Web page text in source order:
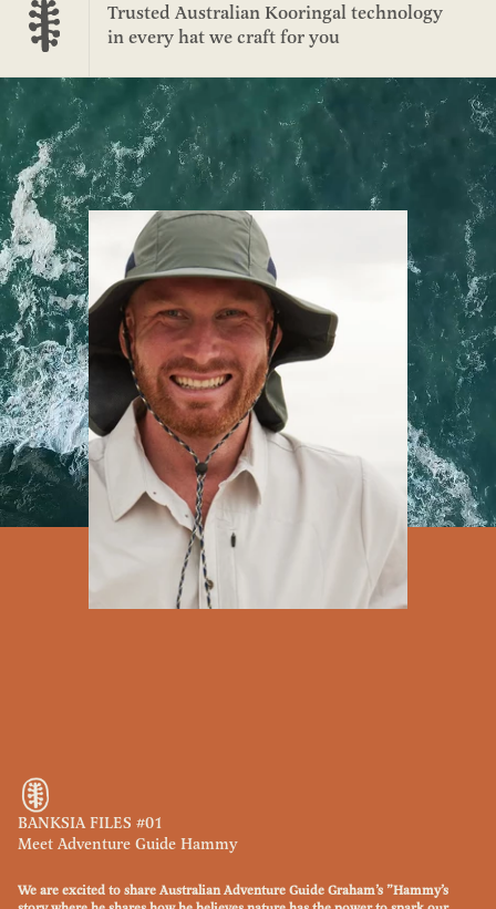
Trusted Australian Kooringal technology
in every hat we craft for you
BANKSIA FILES #01
Meet Adventure Guide Hammy
We are excited to share Australian Adventure Guide Graham’s ”Hammy’s